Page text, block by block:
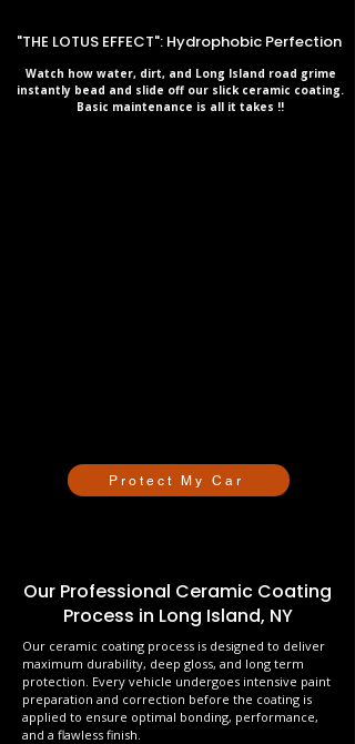
Watch how water, dirt, and Long Island road grime
instantly bead and slide off our slick ceramic coating.
Basic maintenance is all it takes !!
Protect My Car
"THE LOTUS EFFECT": Hydrophobic Perfection
Our Professional Ceramic Coating
Process in Long Island, NY
Our ceramic coating process is designed to deliver
maximum durability, deep gloss, and long term
protection. Every vehicle undergoes intensive paint
preparation and correction before the coating is
applied to ensure optimal bonding, performance,
and a flawless finish.